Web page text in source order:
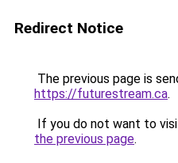
Redirect Notice
The previous page is
https://futurestream.ca.
If you do not want to
the previous page.